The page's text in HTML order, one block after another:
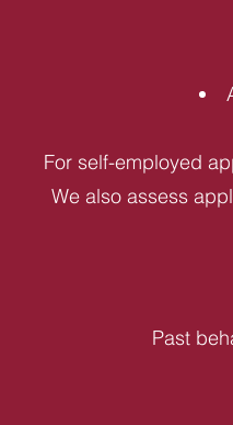
For self-employed
We also assess
Past